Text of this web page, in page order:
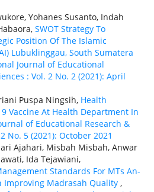
Yohanes Susanto, Indah
SWOT Strategy To
Position Of The Islamic
Lubuklinggau, South Sumatera
Journal of Educational
: Vol. 2 No. 2 (2021): April
Puspa Ningsih, Health
Vaccine At Health Department In
of Educational Research &
No. 5 (2021): October 2021
Ajahari, Misbah Misbah, Anwar
Ida Tejawiani,
Standards For MTs An-
Improving Madrasah Quality ,